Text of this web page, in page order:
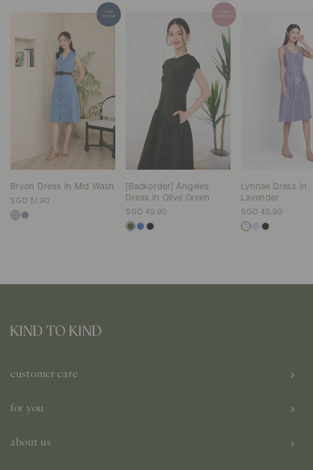
Bryon Dress In Mid Wash
SGD 51.90
[Backorder] Angeles
Dress In Olive Green
SGD 49.90
Lynnae Dress In
Lavender
SGD 45.90
customer care
for you
about us